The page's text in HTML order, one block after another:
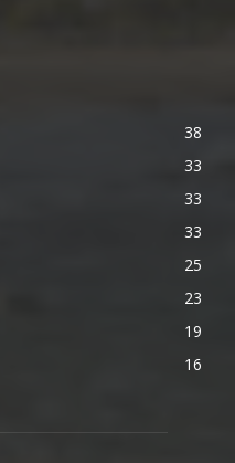
38
33
33
33
25
23
19
16